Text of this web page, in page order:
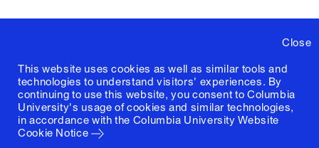
Close
This website uses cookies as well as similar tools and
technologies to understand visitors' experiences. By
continuing to use this website, you consent to Columbia
University's usage of cookies and similar technologies,
in accordance with the Columbia University Website
Cookie Notice